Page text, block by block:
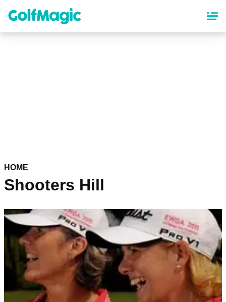
content
HOME
Shooters Hill